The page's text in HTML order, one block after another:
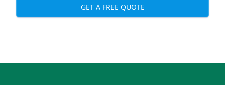
GET A FREE QUOTE